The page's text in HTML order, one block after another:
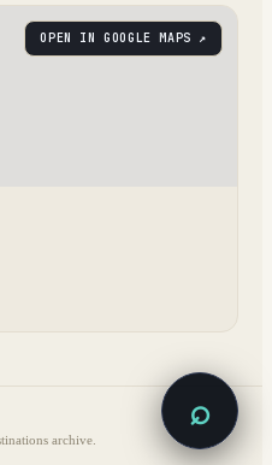
OPEN IN GOOGLE MAPS ↗
archive.
⌕